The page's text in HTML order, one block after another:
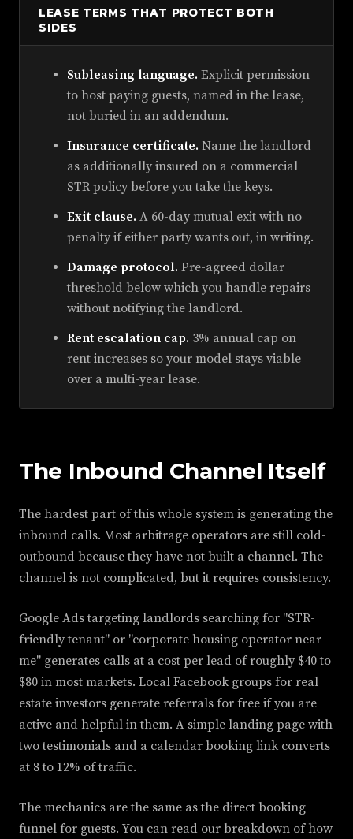
LEASE TERMS THAT PROTECT BOTH
SIDES
Subleasing language. Explicit permission
to host paying guests, named in the lease,
not buried in an addendum.
Insurance certificate. Name the landlord
as additionally insured on a commercial
STR policy before you take the keys.
Exit clause. A 60-day mutual exit with no
penalty if either party wants out, in writing.
Damage protocol. Pre-agreed dollar
threshold below which you handle repairs
without notifying the landlord.
Rent escalation cap. 3% annual cap on
rent increases so your model stays viable
over a multi-year lease.
The Inbound Channel Itself
The hardest part of this whole system is generating the
inbound calls. Most arbitrage operators are still cold-
outbound because they have not built a channel. The
channel is not complicated, but it requires consistency.
Google Ads targeting landlords searching for "STR-
friendly tenant" or "corporate housing operator near
me" generates calls at a cost per lead of roughly $40 to
$80 in most markets. Local Facebook groups for real
estate investors generate referrals for free if you are
active and helpful in them. A simple landing page with
two testimonials and a calendar booking link converts
at 8 to 12% of traffic.
The mechanics are the same as the direct booking
funnel for guests. You can read our breakdown of how